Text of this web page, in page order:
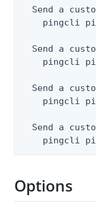
Send a
pingcli
Send a
pingcli
Send a
pingcli
Send a
pingcli
Options